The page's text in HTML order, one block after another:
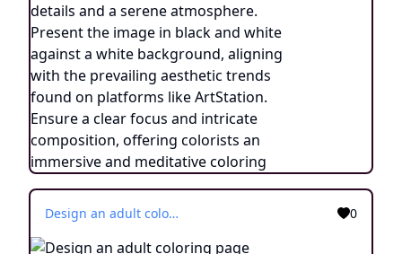
Design an adult coloring page featuring the shadow cat observing waves breaking on a moonlit beach. Utilize a continuous line drawing style with simple lines, suitable for easy coloring while maintaining a realistic look. Convey the tranquility of the nocturnal scene through minimalist details and a serene atmosphere. Present the image in black and white against a white background, aligning with the prevailing aesthetic trends found on platforms like ArtStation. Ensure a clear focus and intricate composition, offering colorists an immersive and meditative coloring experience. 0